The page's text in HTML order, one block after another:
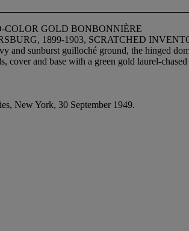
GOLD BONBONNIÈRE
1899-1903, SCRATCHED
and sunburst guilloché ground, the hinged
and base with a green gold laurel-chased
New York, 30 September 1949.